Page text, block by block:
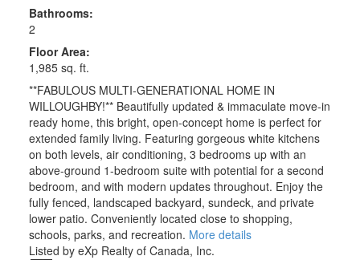
Bathrooms:
2
Floor Area:
1,985 sq. ft.
**FABULOUS MULTI-GENERATIONAL HOME IN
WILLOUGHBY!** Beautifully updated & immaculate move-in
ready home, this bright, open-concept home is perfect for
extended family living. Featuring gorgeous white kitchens
on both levels, air conditioning, 3 bedrooms up with an
above-ground 1-bedroom suite with potential for a second
bedroom, and with modern updates throughout. Enjoy the
fully fenced, landscaped backyard, sundeck, and private
lower patio. Conveniently located close to shopping,
schools, parks, and recreation. More details
Listed by eXp Realty of Canada, Inc.